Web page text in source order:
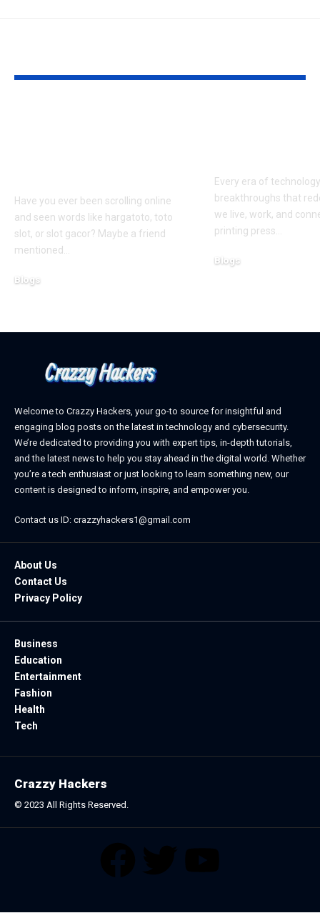
Have you ever been scrolling online
and seen words like hargatoto, toto
slot, or slot gacor? Maybe a friend
mentioned
Blogs
Every era of
breakthroughs that
we live, work, and
printing press
Blogs
Welcome to Crazzy Hackers, your go-to source for insightful and
engaging blog posts on the latest in technology and cybersecurity.
We’re dedicated to providing you with expert tips, in-depth tutorials,
and the latest news to help you stay ahead in the digital world. Whether
you’re a tech enthusiast or just looking to learn something new, our
content is designed to inform, inspire, and empower you.
Contact us ID: crazzyhackers1@gmail.com
About Us
Contact Us
Privacy Policy
Business
Education
Entertainment
Fashion
Health
Tech
Crazzy Hackers
© 2023 All Rights Reserved.